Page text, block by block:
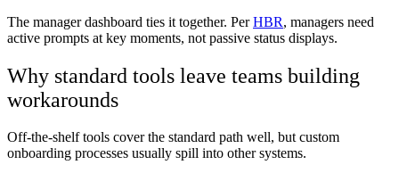
The manager dashboard ties it together. PerHBR, managers need
active prompts at key moments, not passive status displays.
Why standard tools leave teams building
workarounds
Off-the-shelf tools cover the standard path well, but custom
onboarding processes usually spill into other systems.